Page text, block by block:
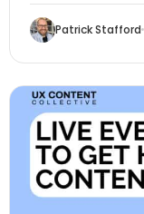
Patrick Stafford